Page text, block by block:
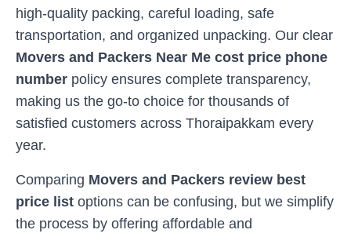
high-quality packing, careful loading, safe
transportation, and organized unpacking. Our clear
Movers and Packers Near Me cost price phone
number policy ensures complete transparency,
making us the go-to choice for thousands of
satisfied customers across Thoraipakkam every
year.
Comparing Movers and Packers review best
price list options can be confusing, but we simplify
the process by offering affordable and